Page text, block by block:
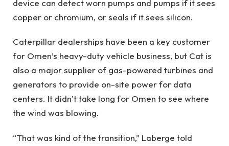
device can detect worn pumps and pumps if it sees
copper or chromium, or seals if it sees silicon.
Caterpillar dealerships have been a key customer
for Omen’s heavy-duty vehicle business, but Cat is
also a major supplier of gas-powered turbines and
generators to provide on-site power for data
centers. It didn’t take long for Omen to see where
the wind was blowing.
“That was kind of the transition,” Laberge told